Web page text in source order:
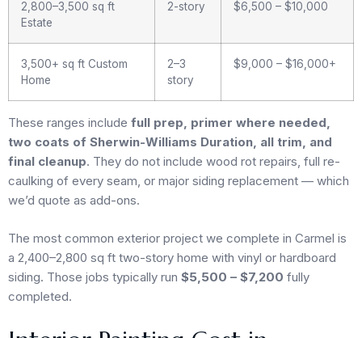
2,800–3,500 sq ft
Estate
2-story $6,500 – $10,000
3,500+ sq ft Custom
Home
2–3
story
$9,000 – $16,000+
These ranges include full prep, primer where needed,
two coats of Sherwin-Williams Duration, all trim, and
final cleanup. They do not include wood rot repairs, full re-
caulking of every seam, or major siding replacement — which
we’d quote as add-ons.
The most common exterior project we complete in Carmel is
a 2,400–2,800 sq ft two-story home with vinyl or hardboard
siding. Those jobs typically run $5,500 – $7,200 fully
completed.